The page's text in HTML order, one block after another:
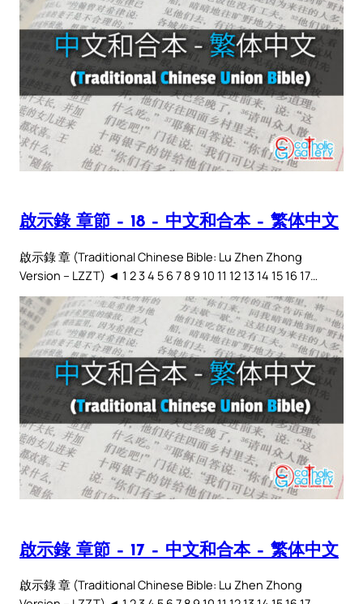
啟示錄 章節 – 18 – 中文和合本 – 繁体中文
啟示錄 章 (Traditional Chinese Bible: Lu Zhen Zhong
Version – LZZT) ◄ 1 2 3 4 5 6 7 8 9 10 11 12 13 14 15 16 17…
啟示錄 章節 – 17 – 中文和合本 – 繁体中文
啟示錄 章 (Traditional Chinese Bible: Lu Zhen Zhong